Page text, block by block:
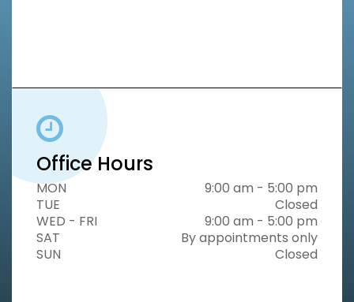
Office Hours
MON
9:00 am - 5:00 pm
TUE
Closed
WED - FRI
9:00 am - 5:00 pm
SAT
By appointments only
SUN
Closed